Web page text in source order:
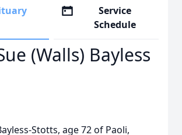
Service
Schedule
(Walls) Bayless
Stotts, age 72 of Paoli,